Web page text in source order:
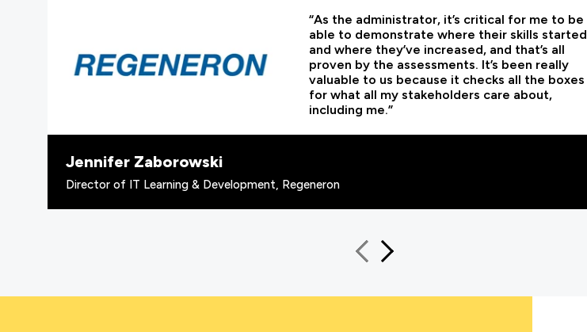
“As the administrator, it’s critical for me to be
able to demonstrate where their skills started
and where they’ve increased, and that’s all
proven by the assessments. It’s been really
valuable to us because it checks all the boxes
for what all my stakeholders care about,
including me.”
Jennifer Zaborowski
Director of IT Learning & Development, Regeneron